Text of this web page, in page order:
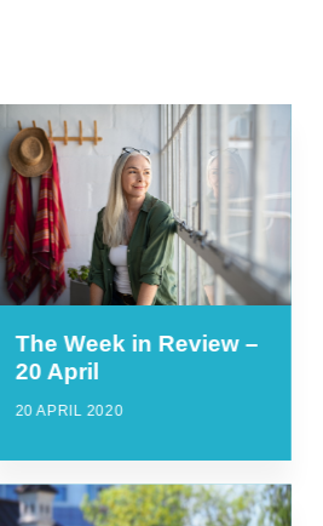
The Week in Review –
20 April
20 APRIL 2020